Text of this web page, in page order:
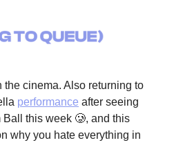
the cinema. Also returning to
performance after seeing
this week 🥲, and this
why you hate everything in